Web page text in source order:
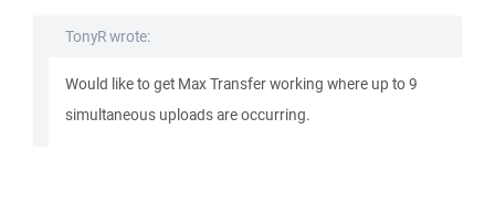
TonyR wrote:
Would like to get Max Transfer working where up to 9
simultaneous uploads are occurring.